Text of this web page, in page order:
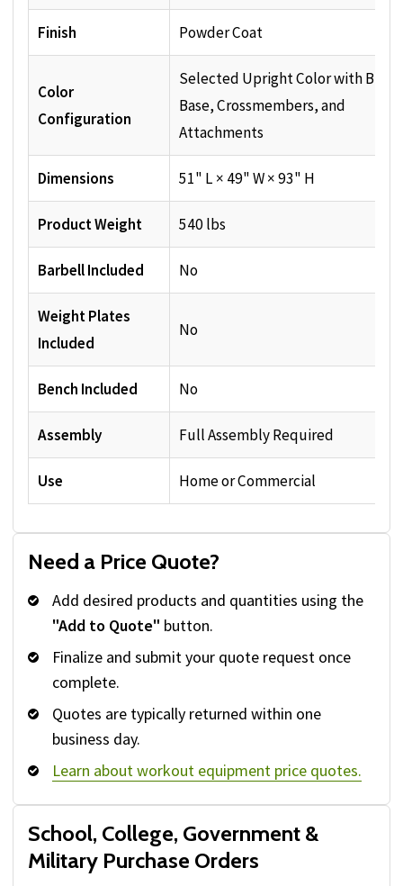
Finish Powder Coat
Color
Configuration
Selected Upright Color with Black
Base, Crossmembers, and
Attachments
Dimensions 51" L × 49" W × 93" H
Product Weight 540 lbs
Barbell Included No
Weight Plates
Included
No
Bench Included No
Assembly Full Assembly Required
Use Home or Commercial
Need a Price Quote?
Add desired products and quantities using the
"Add to Quote" button.
Finalize and submit your quote request once
complete.
Quotes are typically returned within one
business day.
Learn about workout equipment price quotes.
School, College, Government &
Military Purchase Orders